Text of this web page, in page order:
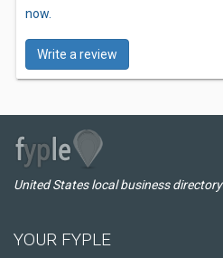
now.
Write a review
United States local business directory
YOUR FYPLE